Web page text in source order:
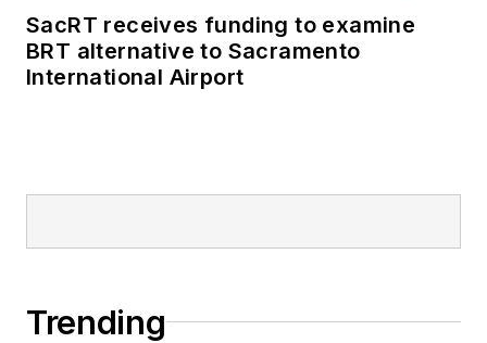
SacRT receives funding to examine
BRT alternative to Sacramento
International Airport
Trending